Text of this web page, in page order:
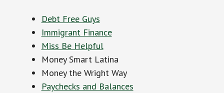
Debt Free Guys
Immigrant Finance
Miss Be Helpful
Money Smart Latina
Money the Wright Way
Paychecks and Balances